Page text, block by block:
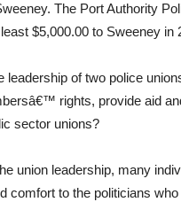
The Port Authority
$5,000.00 to Sweeney in
leadership of two police
rights, provide aid
sector unions?
union leadership, many
comfort to the politicians